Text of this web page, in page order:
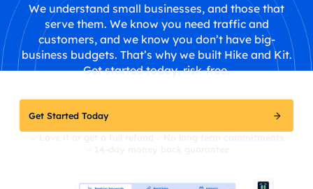
We understand small businesses, and those that
serve them. We know you need traffic and
customers, and we know you don’t have big-
business budgets. That’s why we built Hike and Kit.
Get started today, risk-free.
Get Started Today